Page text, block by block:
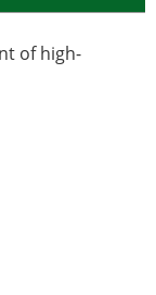
of high-